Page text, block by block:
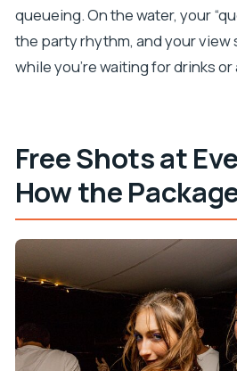
queueing. On the water, your
the party rhythm, and your
while you’re waiting for drinks
Free Shots at
How the